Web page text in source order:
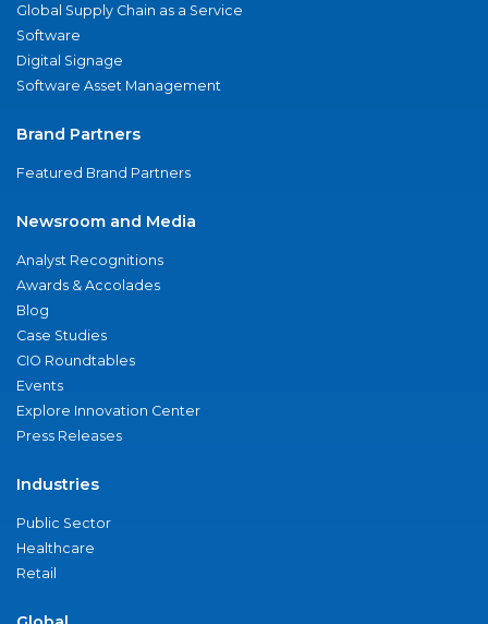
Global Supply Chain as a Service
Software
Digital Signage
Software Asset Management
Brand Partners
Featured Brand Partners
Newsroom and Media
Analyst Recognitions
Awards & Accolades
Blog
Case Studies
CIO Roundtables
Events
Explore Innovation Center
Press Releases
Industries
Public Sector
Healthcare
Retail